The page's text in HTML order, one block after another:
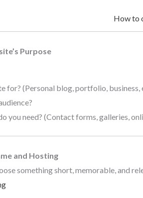
How to
Purpose
for? (Personal blog, portfolio, business,
you need? (Contact forms, galleries,
and Hosting
something short, memorable, and